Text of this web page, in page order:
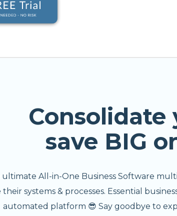
save BIG
ultimate All-in-One Business Software
systems & processes. Essential
automated platform 😎 Say goodbye to